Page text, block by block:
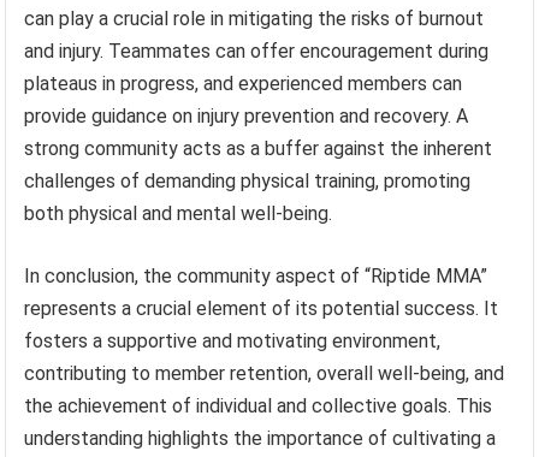
can play a crucial role in mitigating the risks of burnout
and injury. Teammates can offer encouragement during
plateaus in progress, and experienced members can
provide guidance on injury prevention and recovery. A
strong community acts as a buffer against the inherent
challenges of demanding physical training, promoting
both physical and mental well-being.
In conclusion, the community aspect of “Riptide MMA”
represents a crucial element of its potential success. It
fosters a supportive and motivating environment,
contributing to member retention, overall well-being, and
the achievement of individual and collective goals. This
understanding highlights the importance of cultivating a